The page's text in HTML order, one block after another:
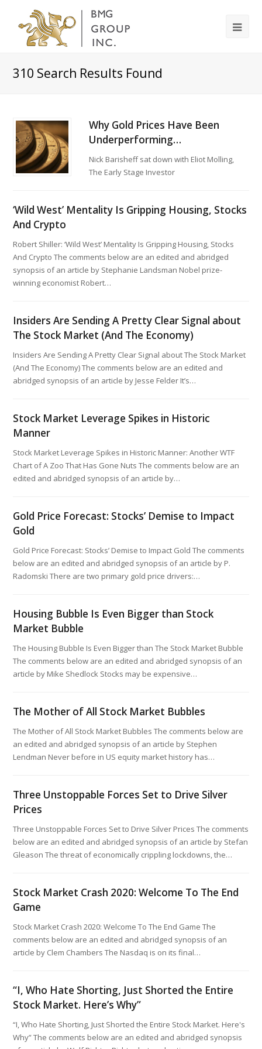
310 Search Results Found
Why Gold Prices Have Been
Underperforming…
Nick Barisheff sat down with Eliot Molling,
The Early Stage Investor
‘Wild West’ Mentality Is Gripping Housing, Stocks
And Crypto
Robert Shiller: ‘Wild West’ Mentality Is Gripping Housing, Stocks
And Crypto The comments below are an edited and abridged
synopsis of an article by Stephanie Landsman Nobel prize-
winning economist Robert…
Insiders Are Sending A Pretty Clear Signal about
The Stock Market (And The Economy)
Insiders Are Sending A Pretty Clear Signal about The Stock Market
(And The Economy) The comments below are an edited and
abridged synopsis of an article by Jesse Felder It’s…
Stock Market Leverage Spikes in Historic
Manner
Stock Market Leverage Spikes in Historic Manner: Another WTF
Chart of A Zoo That Has Gone Nuts The comments below are an
edited and abridged synopsis of an article by…
Gold Price Forecast: Stocks’ Demise to Impact
Gold
Gold Price Forecast: Stocks’ Demise to Impact Gold The comments
below are an edited and abridged synopsis of an article by P.
Radomski There are two primary gold price drivers:…
Housing Bubble Is Even Bigger than Stock
Market Bubble
The Housing Bubble Is Even Bigger than The Stock Market Bubble
The comments below are an edited and abridged synopsis of an
article by Mike Shedlock Stocks may be expensive…
The Mother of All Stock Market Bubbles
The Mother of All Stock Market Bubbles The comments below are
an edited and abridged synopsis of an article by Stephen
Lendman Never before in US equity market history has…
Three Unstoppable Forces Set to Drive Silver
Prices
Three Unstoppable Forces Set to Drive Silver Prices The comments
below are an edited and abridged synopsis of an article by Stefan
Gleason The threat of economically crippling lockdowns, the…
Stock Market Crash 2020: Welcome To The End
Game
Stock Market Crash 2020: Welcome To The End Game The
comments below are an edited and abridged synopsis of an
article by Clem Chambers The Nasdaq is on its final…
“I, Who Hate Shorting, Just Shorted the Entire
Stock Market. Here’s Why”
“I, Who Hate Shorting, Just Shorted the Entire Stock Market. Here's
Why” The comments below are an edited and abridged synopsis